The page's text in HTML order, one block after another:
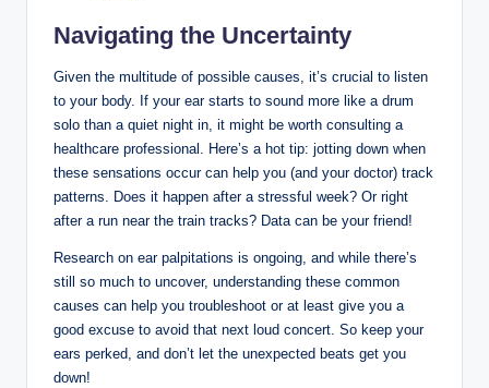
Navigating the Uncertainty
Given the multitude of possible causes, it’s crucial to listen
to your body. If your ear starts to sound more like a drum
solo than a quiet night in, it might be worth consulting a
healthcare professional. Here’s a hot tip: jotting down when
these sensations occur can help you (and your doctor) track
patterns. Does it happen after a stressful week? Or right
after a run near the train tracks? Data can be your friend!
Research on ear palpitations is ongoing, and while there’s
still so much to uncover, understanding these common
causes can help you troubleshoot or at least give you a
good excuse to avoid that next loud concert. So keep your
ears perked, and don’t let the unexpected beats get you
down!